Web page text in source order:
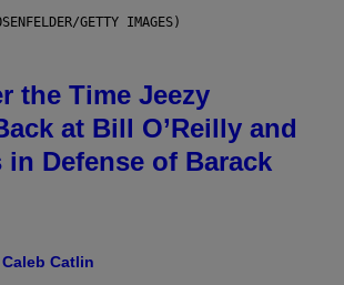
GETTY IMAGES)
the Time Jeezy
at Bill O’Reilly and
in Defense of Barack
Caleb Catlin